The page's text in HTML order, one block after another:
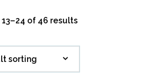
of 46 results
sorting